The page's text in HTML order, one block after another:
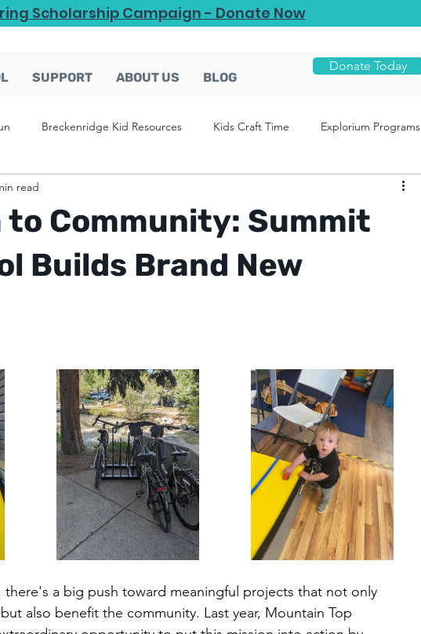
Scholarship Campaign - Donate Now
SUPPORT ABOUT US BLOG
Donate Today
Breckenridge Kid Resources Kids Craft Time Explorium Programs
to Community: Summit
Builds Brand New
read
there's a big push toward meaningful projects that not only
also benefit the community. Last year, Mountain Top